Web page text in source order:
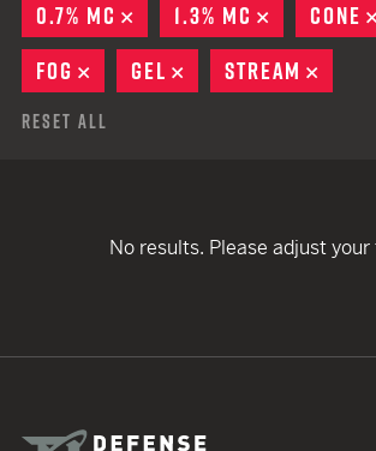
0.7% MC
REMOVE
1.3% MC REMOVE
CONE
FOG
REMOVE
GEL REMOVE
STREAM
Reset All
No results. Please adjust